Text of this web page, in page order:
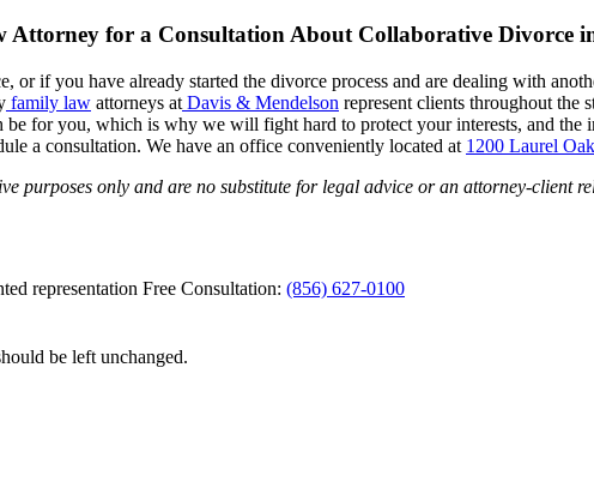
Attorney for a Consultation About Collaborative Divorce
if you have already started the divorce process and are dealing with
family law attorneys at Davis & Mendelson represent clients throughout
be for you, which is why we will fight hard to protect your interests, and
a consultation. We have an office conveniently located at 1200 Laurel
purposes only and are no substitute for legal advice or an attorney-client
representation Free Consultation: (856) 627-0100
be left unchanged.